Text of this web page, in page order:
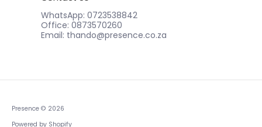
WhatsApp: 0723538842
Office: 0873570260
Email: thando@presence.co.za
Presence © 2026
Powered by Shopify